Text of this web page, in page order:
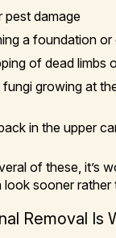
pest damage
a foundation
of dead limbs
growing at
in the upper
of these, it’s
sooner rather
Removal Is